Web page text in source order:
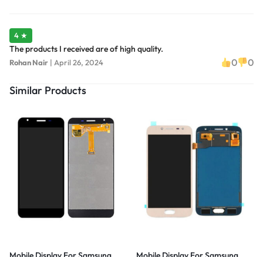
4 ★
The products I received are of high quality.
Rohan Nair | April 26, 2024 0 0
Similar Products